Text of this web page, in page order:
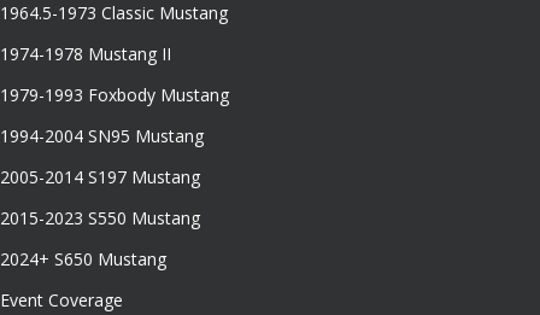
1964.5-1973 Classic Mustang
1974-1978 Mustang II
1979-1993 Foxbody Mustang
1994-2004 SN95 Mustang
2005-2014 S197 Mustang
2015-2023 S550 Mustang
2024+ S650 Mustang
Event Coverage